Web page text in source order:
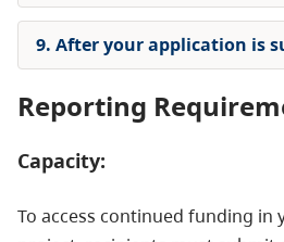
9. After your application is
Reporting
Capacity:
To access continued funding in